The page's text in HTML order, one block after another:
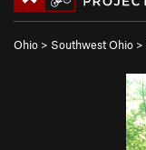
Ohio > Southwest Ohio >